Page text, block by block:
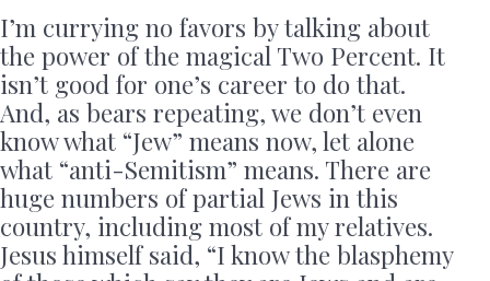
I’m currying no favors by talking about
the power of the magical Two Percent. It
isn’t good for one’s career to do that.
And, as bears repeating, we don’t even
know what “Jew” means now, let alone
what “anti-Semitism” means. There are
huge numbers of partial Jews in this
country, including most of my relatives.
Jesus himself said, “I know the blasphemy